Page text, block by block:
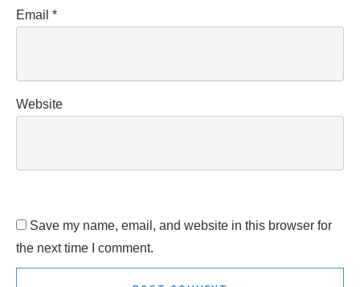
Email *
Website
Save my name, email, and website in this browser for
the next time I comment.